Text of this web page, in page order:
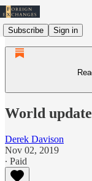
Subscribe Sign in
World
Derek Davison
Nov 02, 2019
∙ Paid